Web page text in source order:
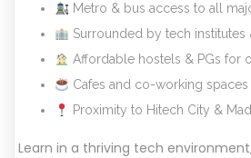
Metro & bus access to all
Surrounded by tech
Affordable hostels & PGs for
Cafes and co-working spaces
Proximity to Hitech City &
Learn in a thriving tech